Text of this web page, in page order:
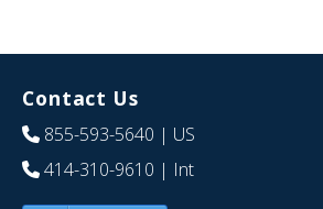
Contact Us
855-593-5640 | US
414-310-9610 | Int